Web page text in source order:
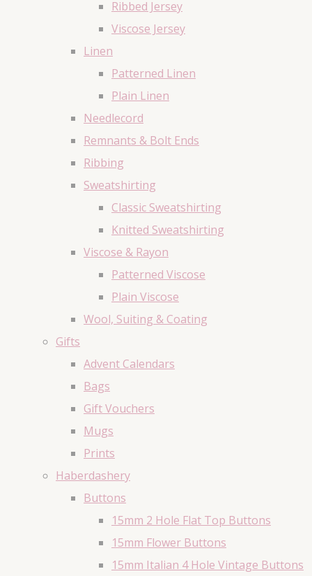
Ribbed Jersey
Viscose Jersey
Linen
Patterned Linen
Plain Linen
Needlecord
Remnants & Bolt Ends
Ribbing
Sweatshirting
Classic Sweatshirting
Knitted Sweatshirting
Viscose & Rayon
Patterned Viscose
Plain Viscose
Wool, Suiting & Coating
Gifts
Advent Calendars
Bags
Gift Vouchers
Mugs
Prints
Haberdashery
Buttons
15mm 2 Hole Flat Top Buttons
15mm Flower Buttons
15mm Italian 4 Hole Vintage Buttons